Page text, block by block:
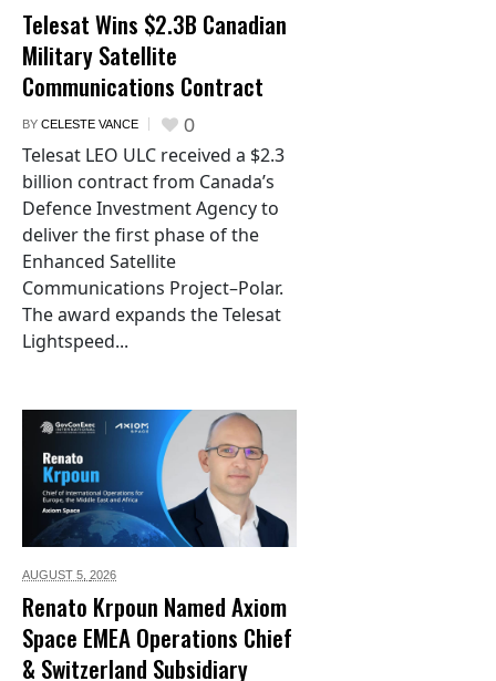
Telesat Wins $2.3B Canadian
Military Satellite
Communications Contract
BY CELESTE VANCE 0
Telesat LEO ULC received a $2.3
billion contract from Canada’s
Defence Investment Agency to
deliver the first phase of the
Enhanced Satellite
Communications Project–Polar.
The award expands the Telesat
Lightspeed...
AUGUST 5, 2026
Renato Krpoun Named Axiom
Space EMEA Operations Chief
& Switzerland Subsidiary